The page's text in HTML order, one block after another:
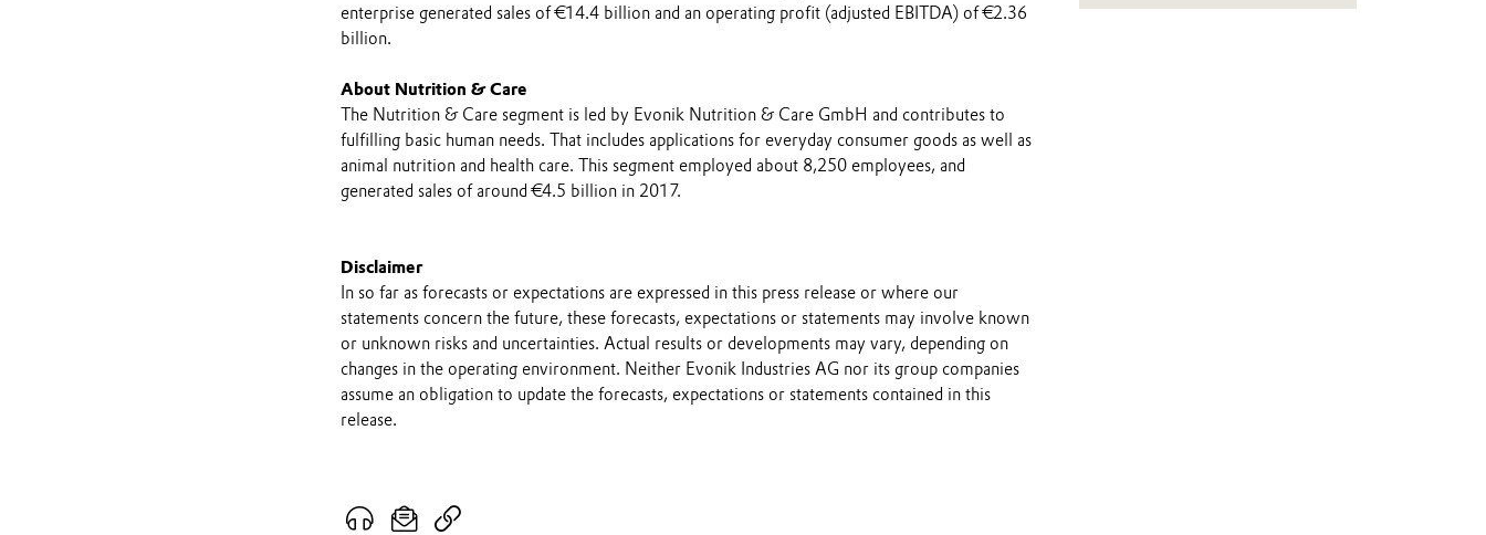
enterprise generated sales of €14.4 billion and an operating profit (adjusted EBITDA) of €2.36
billion.
About Nutrition & Care
The Nutrition & Care segment is led by Evonik Nutrition & Care GmbH and contributes to
fulfilling basic human needs. That includes applications for everyday consumer goods as well as
animal nutrition and health care. This segment employed about 8,250 employees, and
generated sales of around €4.5 billion in 2017.
Disclaimer
In so far as forecasts or expectations are expressed in this press release or where our
statements concern the future, these forecasts, expectations or statements may involve known
or unknown risks and uncertainties. Actual results or developments may vary, depending on
changes in the operating environment. Neither Evonik Industries AG nor its group companies
assume an obligation to update the forecasts, expectations or statements contained in this
release.